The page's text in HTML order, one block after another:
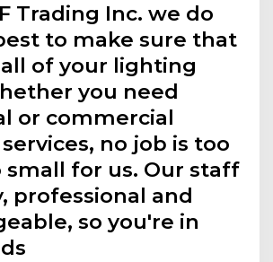
Trading Inc. we do
to make sure that
of your lighting
you need
or commercial
no job is too
small for us. Our staff
professional and
so you're in